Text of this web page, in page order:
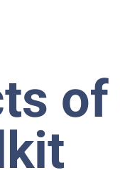
of